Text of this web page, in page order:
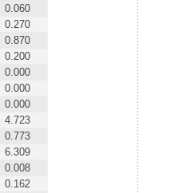
0.060
0.270
0.870
0.200
0.000
0.000
0.000
4.723
0.773
6.309
0.008
0.162